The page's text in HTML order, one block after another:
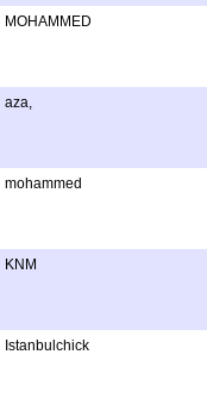
MOHAMMED
aza,
mohammed
KNM
Istanbulchick